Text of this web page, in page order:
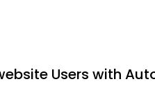
Users with